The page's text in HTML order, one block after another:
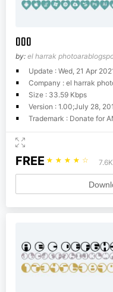
000
by: el harrak
Update : Wed, 21 Apr
Company : el harrak
Size : 33.59 Kbps
Version : 1.00;July 28,
Trademark : Donate for ANY Personal USE!
FREE ☆ ☆ ☆ ☆ ☆